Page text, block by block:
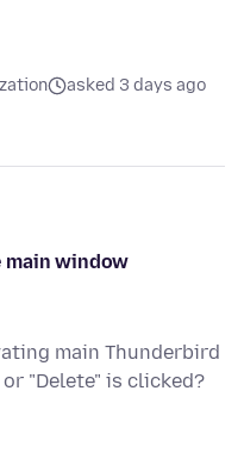
asked 3 days ago
main window
main Thunderbird
"Delete" is clicked?